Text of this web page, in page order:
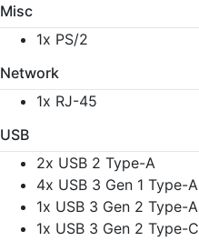
Misc
1x PS/2
Network
1x RJ-45
USB
2x USB 2 Type-A
4x USB 3 Gen 1 Type-A
1x USB 3 Gen 2 Type-A
1x USB 3 Gen 2 Type-C